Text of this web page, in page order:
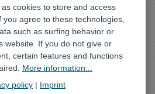
hollow brush, long, with coarse
for use in the IBS parts cleaning
cookies to store and access
agree to these technologies,
such as surfing behavior or
website. If you do not give or
certain features and functions
More information...
policy | Imprint